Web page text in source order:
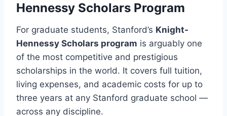
Hennessy Scholars Program
For graduate students, Stanford’s Knight-
Hennessy Scholars program is arguably one
of the most competitive and prestigious
scholarships in the world. It covers full tuition,
living expenses, and academic costs for up to
three years at any Stanford graduate school —
across any discipline.